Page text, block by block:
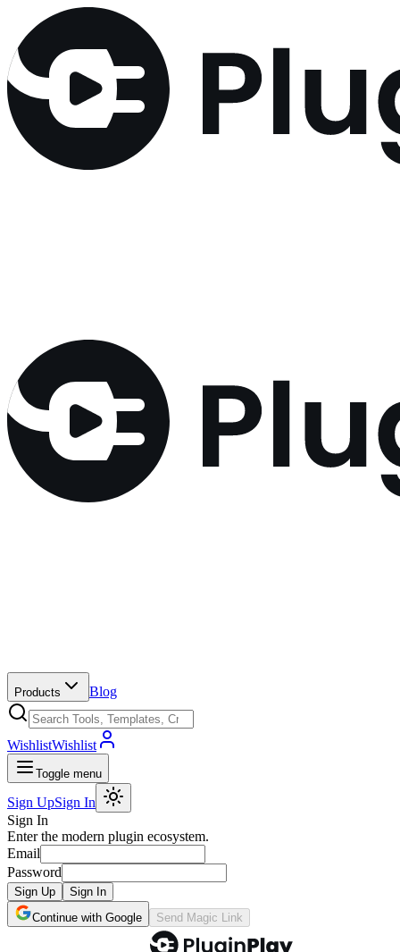
Products Blog
WishlistWishlist
Toggle menu
Sign UpSign In
Sign In
Enter the modern plugin ecosystem.
Email
Password
Sign Up
Sign In
Continue with Google
Send Magic Link